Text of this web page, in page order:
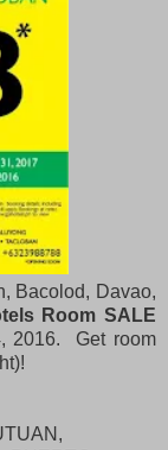
Bacolod, Davao,
Room SALE
2016. Get room